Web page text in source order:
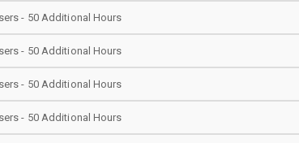
- 50 Additional Hours
- 50 Additional Hours
- 50 Additional Hours
- 50 Additional Hours